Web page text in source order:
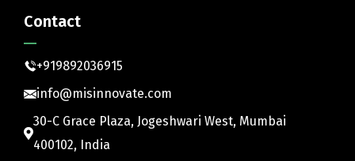
Contact
+919892036915
info@misinnovate.com
30-C Grace Plaza, Jogeshwari West, Mumbai
400102, India